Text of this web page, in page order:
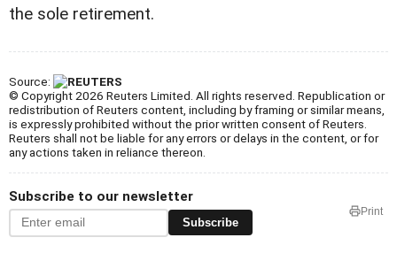
the sole retirement.
Source:
© Copyright 2026 Reuters Limited. All rights reserved. Republication or
redistribution of Reuters content, including by framing or similar means,
is expressly prohibited without the prior written consent of Reuters.
Reuters shall not be liable for any errors or delays in the content, or for
any actions taken in reliance thereon.
Subscribe to our newsletter
Subscribe
Print